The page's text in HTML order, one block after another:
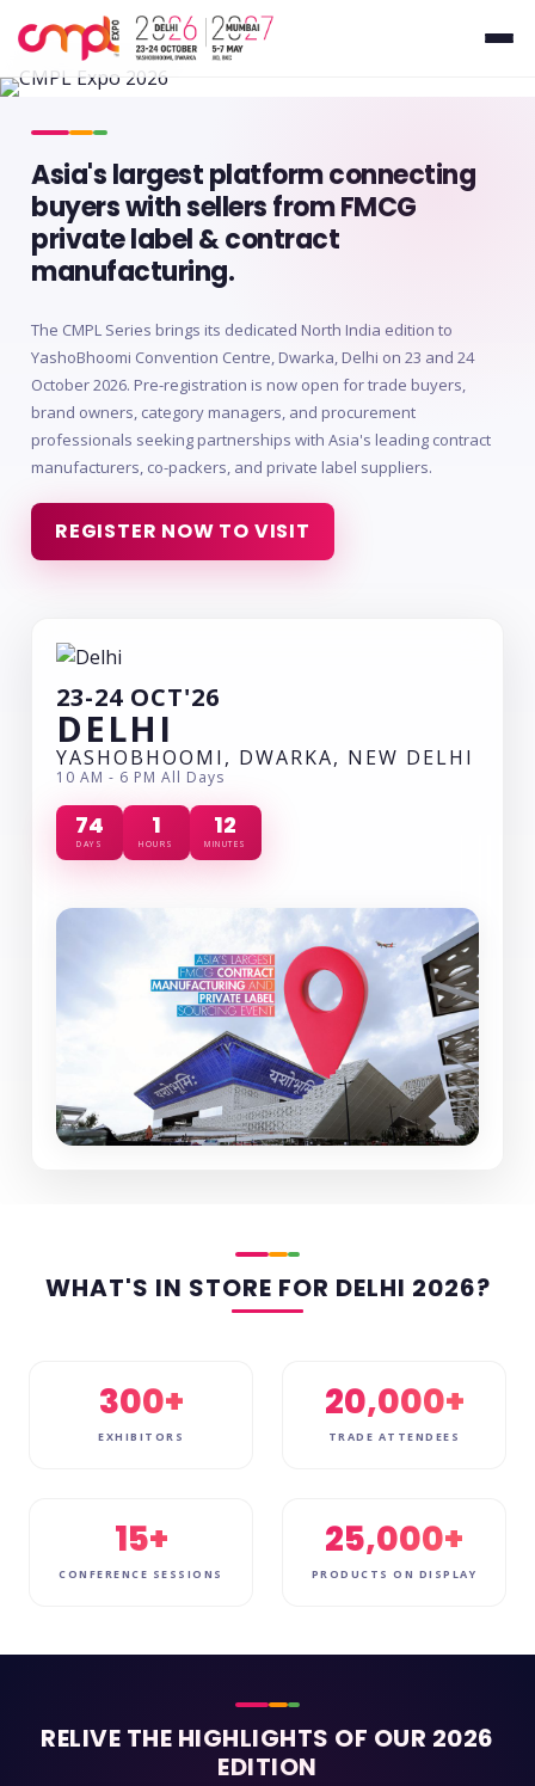
Asia's largest platform connecting
buyers with sellers from FMCG
private label & contract
manufacturing.
The CMPL Series brings its dedicated North India edition to
YashoBhoomi Convention Centre, Dwarka, Delhi on 23 and 24
October 2026. Pre-registration is now open for trade buyers,
brand owners, category managers, and procurement
professionals seeking partnerships with Asia's leading contract
manufacturers, co-packers, and private label suppliers.
REGISTER NOW TO VISIT
23-24 OCT'26
DELHI
YASHOBHOOMI, DWARKA, NEW DELHI
10 AM - 6 PM All Days
74
DAYS
1
HOURS
12
MINUTES
WHAT'S IN STORE FOR DELHI 2026?
300+
EXHIBITORS
20,000+
TRADE ATTENDEES
15+
CONFERENCE SESSIONS
25,000+
PRODUCTS ON DISPLAY
RELIVE THE HIGHLIGHTS OF OUR 2026
EDITION